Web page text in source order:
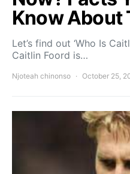
Know About
Let’s find out ‘Who Is
Caitlin Foord is…
Njoteah chinonso October 25,